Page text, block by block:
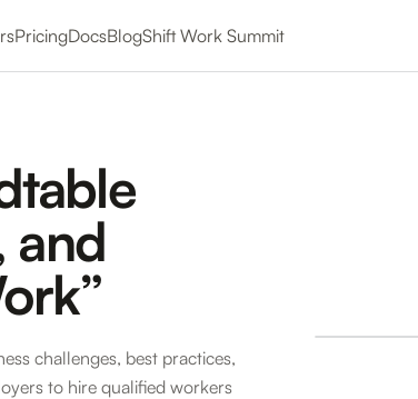
PricingDocsBlogShift Work Summit
and
challenges, best practices,
to hire qualified workers